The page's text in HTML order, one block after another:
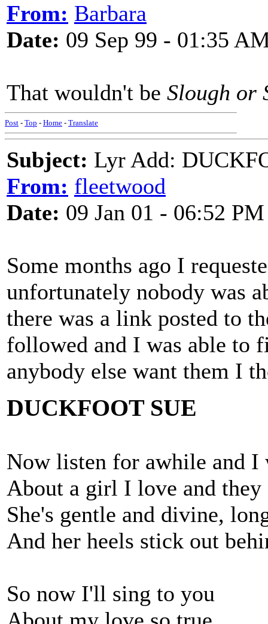
From: Barbara
Date: 09 Sep 99 - 01:35
That wouldn't be Slough or
Post - Top - Home - Translate
Subject: Lyr Add:
From: fleetwood
Date: 09 Jan 01 - 06:52 PM
Some months ago I
unfortunately nobody was
there was a link posted to
followed and I was able to
anybody else want them I
DUCKFOOT SUE
Now listen for awhile and
About a girl I love and
She's gentle and divine,
And her heels stick out
So now I'll sing to you